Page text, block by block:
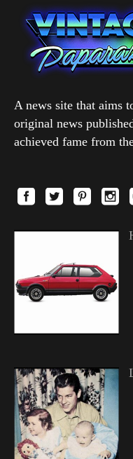
A news site that aims
original news
achieved fame from